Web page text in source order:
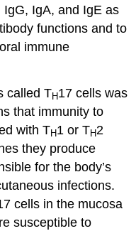
IgA, and IgE as
functions and to
immune
called TH17 cells was
that immunity to
with TH1 or TH2
they produce
for the body’s
infections.
cells in the mucosa
susceptible to